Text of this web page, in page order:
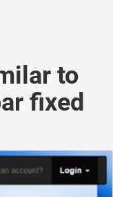
to
fixed